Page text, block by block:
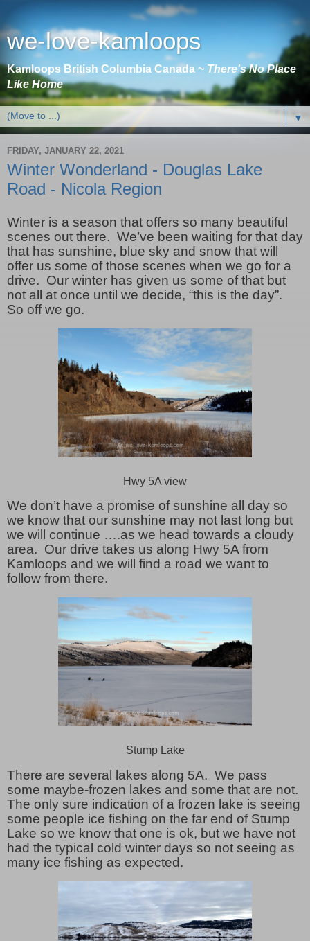
we-love-kamloops
Kamloops British Columbia Canada ~ There's No Place
Like Home
▼
FRIDAY, JANUARY 22, 2021
Winter Wonderland - Douglas Lake
Road - Nicola Region
Winter is a season that offers so many beautiful
scenes out there. We’ve been waiting for that day
that has sunshine, blue sky and snow that will
offer us some of those scenes when we go for a
drive. Our winter has given us some of that but
not all at once until we decide, “this is the day”.
So off we go.
Hwy 5A view
We don’t have a promise of sunshine all day so
we know that our sunshine may not last long but
we will continue ….as we head towards a cloudy
area. Our drive takes us along Hwy 5A from
Kamloops and we will find a road we want to
follow from there.
Stump Lake
There are several lakes along 5A. We pass
some maybe-frozen lakes and some that are not.
The only sure indication of a frozen lake is seeing
some people ice fishing on the far end of Stump
Lake so we know that one is ok, but we have not
had the typical cold winter days so not seeing as
many ice fishing as expected.